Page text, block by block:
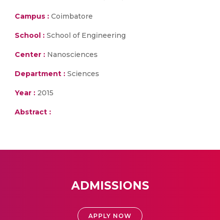
Campus : Coimbatore
School : School of Engineering
Center : Nanosciences
Department : Sciences
Year : 2015
Abstract :
ADMISSIONS
APPLY NOW